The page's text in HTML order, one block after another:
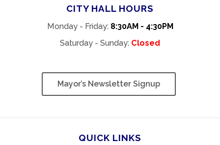
CITY HALL HOURS
Monday - Friday: 8:30AM - 4:30PM
Saturday - Sunday: Closed
Mayor’s Newsletter Signup
QUICK LINKS